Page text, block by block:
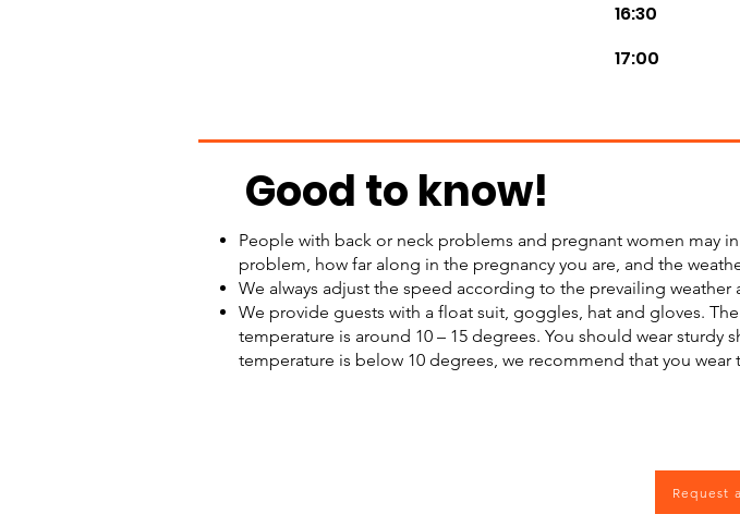
Good to know!
People with back or neck problems and pregnant women may
problem, how far along in the pregnancy you are, and the
We always adjust the speed according to the prevailing
We provide guests with a float suit, goggles, hat and gloves.
temperature is around 10 – 15 degrees. You should wear
temperature is below 10 degrees, we recommend that you
16:30
17:00
Request